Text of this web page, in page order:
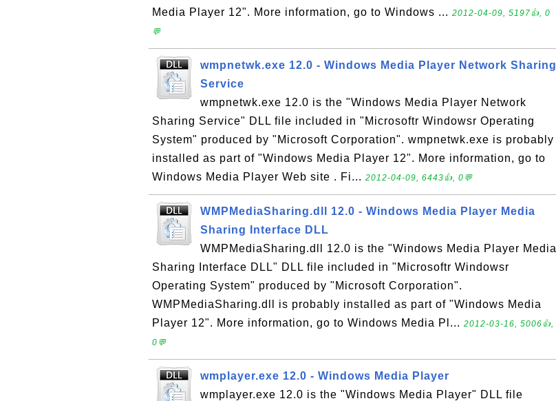
Media Player 12". More information, go to Windows ... 2012-04-09, 5197👍, 0
💬
wmpnetwk.exe 12.0 - Windows Media Player Network Sharing
Service
wmpnetwk.exe 12.0 is the "Windows Media Player Network
Sharing Service" DLL file included in "Microsoftr Windowsr Operating
System" produced by "Microsoft Corporation". wmpnetwk.exe is probably
installed as part of "Windows Media Player 12". More information, go to
Windows Media Player Web site . Fi... 2012-04-09, 6443👍, 0💬
WMPMediaSharing.dll 12.0 - Windows Media Player Media
Sharing Interface DLL
WMPMediaSharing.dll 12.0 is the "Windows Media Player Media
Sharing Interface DLL" DLL file included in "Microsoftr Windowsr
Operating System" produced by "Microsoft Corporation".
WMPMediaSharing.dll is probably installed as part of "Windows Media
Player 12". More information, go to Windows Media Pl... 2012-03-16, 5006👍,
0💬
wmplayer.exe 12.0 - Windows Media Player
wmplayer.exe 12.0 is the "Windows Media Player" DLL file